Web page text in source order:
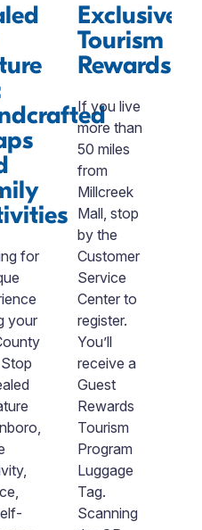
for
your
Exclusive
Tourism
Rewards
If you live
more than
50 miles
from
Millcreek
Mall, stop
by the
Customer
Service
Center to
register.
You’ll
receive a
Guest
Rewards
Tourism
Program
Luggage
Tag.
Scanning